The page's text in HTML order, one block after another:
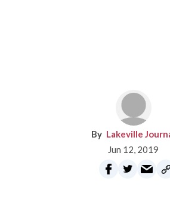
Lakeville
Jun 12, 2019